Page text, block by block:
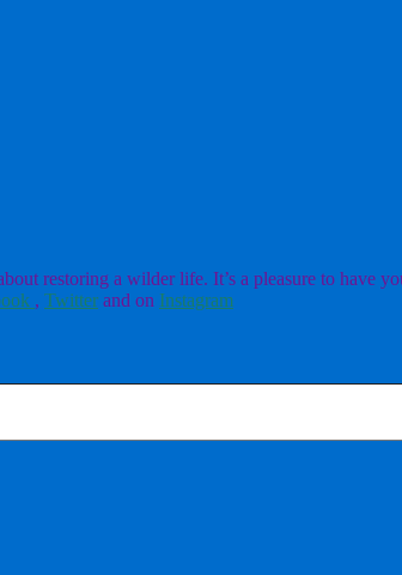
restoring a wilder life. It’s a pleasure to have
, Twitter and on Instagram